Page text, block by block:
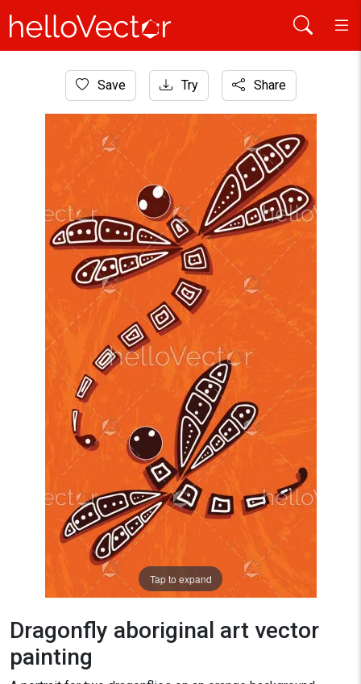
Aboriginal Art
Dragonfly aboriginal art vector painting
Save Try Share
Tap to expand
Dragonfly aboriginal art vector
painting